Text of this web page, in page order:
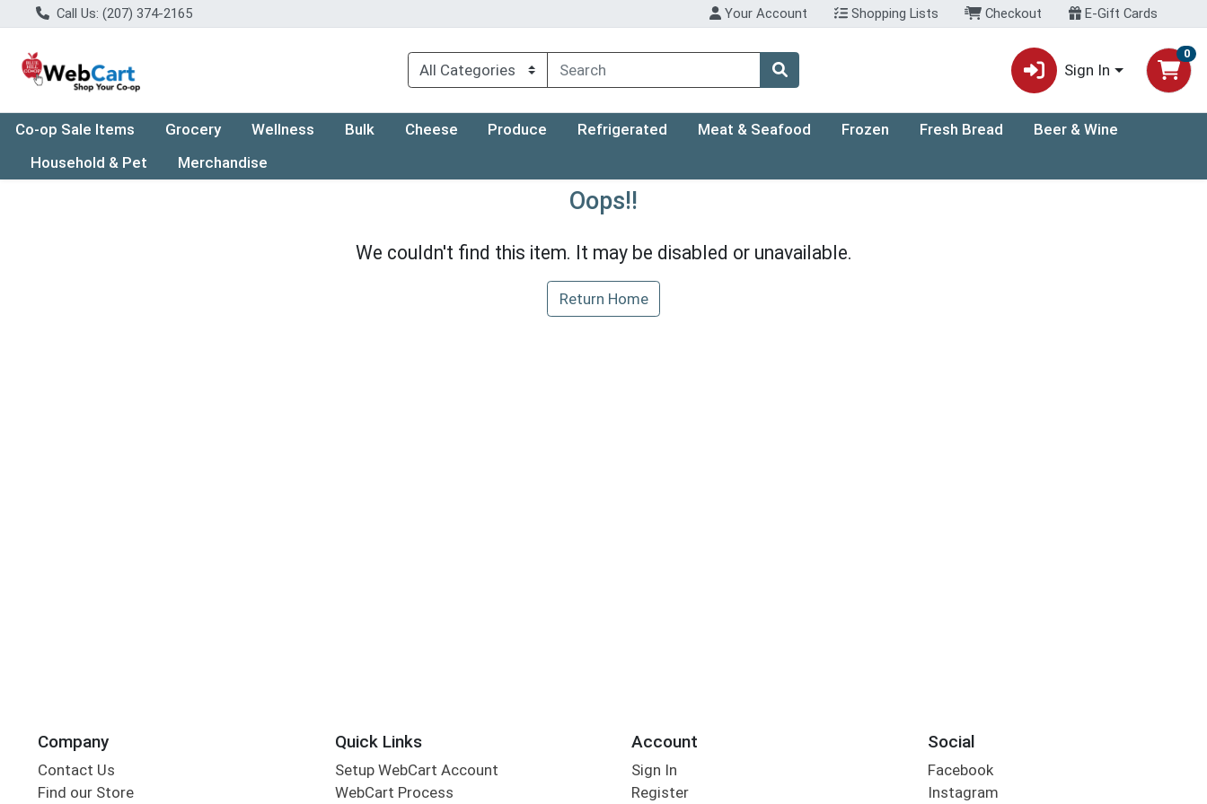
Call Us: (207) 374-2165 Your Account Shopping Lists Checkout E-Gift Cards
Sign In
0
Co-op Sale Items Grocery Wellness Bulk Cheese Produce Refrigerated Meat & Seafood Frozen Fresh Bread
Beer & Wine
Household & Pet
Merchandise
Oops!!
We couldn't find this item. It may be disabled or unavailable.
Return Home
Company
Contact Us
Find our Store
Quick Links
Setup WebCart Account
WebCart Process
Account
Sign In
Register
Social
Facebook
Instagram